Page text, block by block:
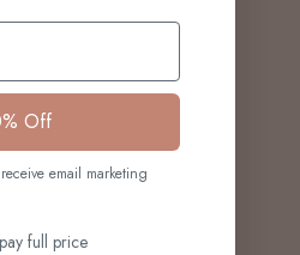
Off
email marketing
full price